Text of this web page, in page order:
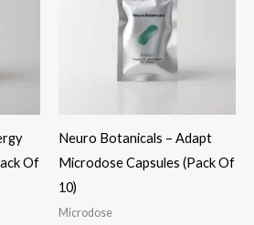
Of
Neuro Botanicals – Adapt
Microdose Capsules (Pack Of
10)
Microdose